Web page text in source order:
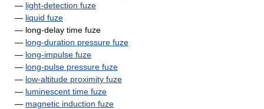
— light-detection fuze
— liquid fuze
— long-delay time fuze
— long-duration pressure fuze
— long-impulse fuze
— long-pulse pressure fuze
— low-altitude proximity fuze
— luminescent time fuze
— magnetic induction fuze